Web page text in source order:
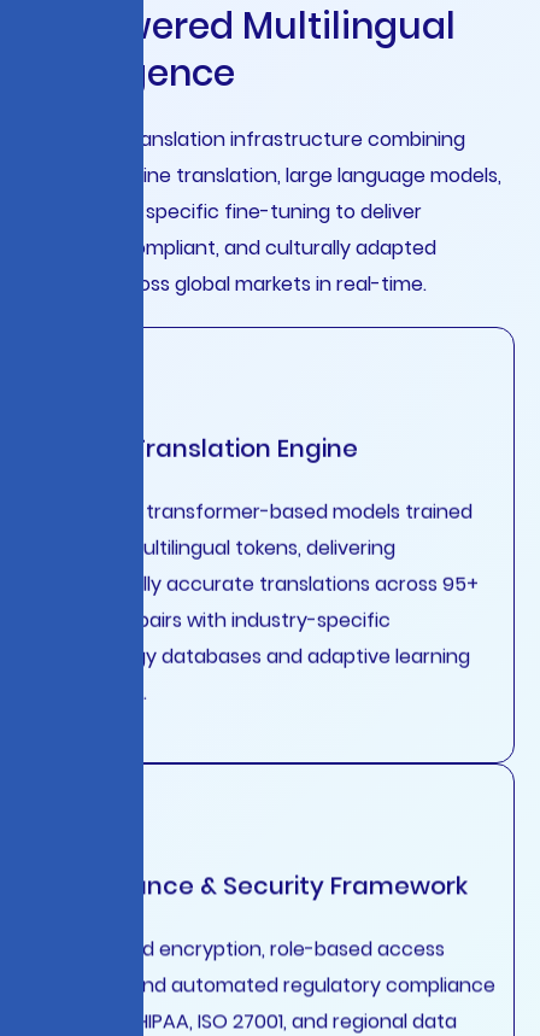
wered Multilingual
gence
Enterprise translation infrastructure combining
neural machine translation, large language models,
and domain-specific fine-tuning to deliver
accurate, compliant, and culturally adapted
content across global markets in real-time.
Neural Translation Engine
Advanced transformer-based models trained
on 50B+ multilingual tokens, delivering
contextually accurate translations across 95+
language pairs with industry-specific
terminology databases and adaptive learning
algorithms.
Compliance & Security Framework
End-to-end encryption, role-based access
controls, and automated regulatory compliance
for GDPR, HIPAA, ISO 27001, and regional data